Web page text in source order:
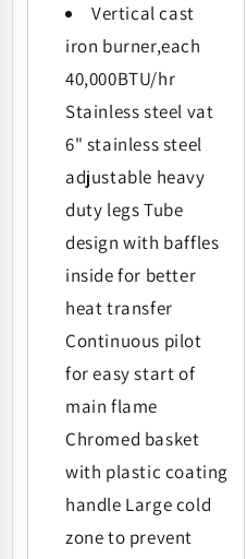
Vertical cast
iron burner,each
40,000BTU/hr
Stainless steel vat
6" stainless steel
adjustable heavy
duty legs Tube
design with baffles
inside for better
heat transfer
Continuous pilot
for easy start of
main flame
Chromed basket
with plastic coating
handle Large cold
zone to prevent